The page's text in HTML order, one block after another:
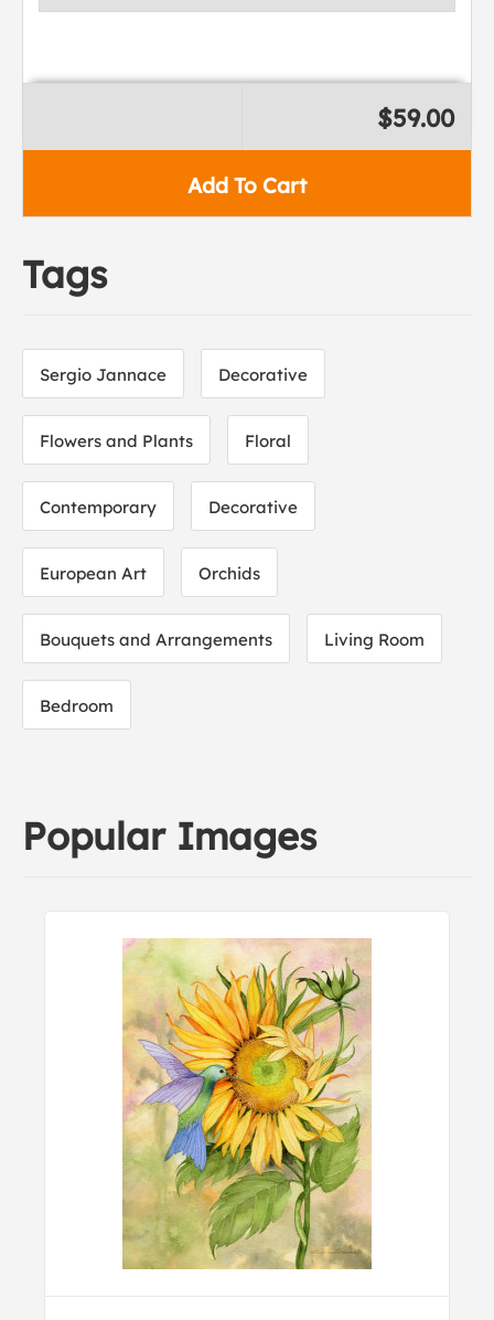
Add To Cart
$59.00
Tags
Sergio Jannace Decorative
Flowers and Plants Floral
Contemporary Decorative
European Art Orchids
Bouquets and Arrangements Living Room
Bedroom
Popular Images